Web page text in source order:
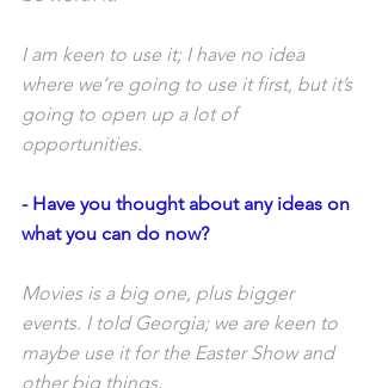
I am keen to use it; I have no idea
where we’re going to use it first, but it’s
going to open up a lot of
opportunities.
- Have you thought about any ideas on
what you can do now?
Movies is a big one, plus bigger
events. I told Georgia; we are keen to
maybe use it for the Easter Show and
other big things.